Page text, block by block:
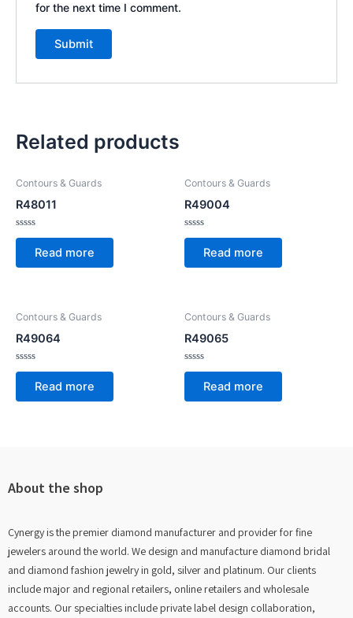
for the next time I comment.
Related products
Contours & Guards
R48011
Rated
of
Read more
Contours & Guards
R49004
Rated
of
Read more
Contours & Guards
R49064
Rated
of
Read more
Contours & Guards
R49065
Rated
of
Read more
About the shop
Cynergy is the premier diamond manufacturer and provider for fine
jewelers around the world. We design and manufacture diamond bridal
and diamond fashion jewelry in gold, silver and platinum. Our clients
include major and regional retailers, online retailers and wholesale
accounts. Our specialties include private label design collaboration,